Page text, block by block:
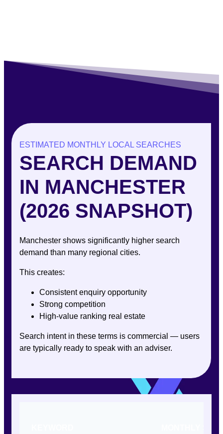
ESTIMATED MONTHLY LOCAL SEARCHES
SEARCH DEMAND
IN MANCHESTER
(2026 SNAPSHOT)
Manchester shows significantly higher search
demand than many regional cities.
This creates:
Consistent enquiry opportunity
Strong competition
High-value ranking real estate
Search intent in these terms is commercial — users
are typically ready to speak with an adviser.